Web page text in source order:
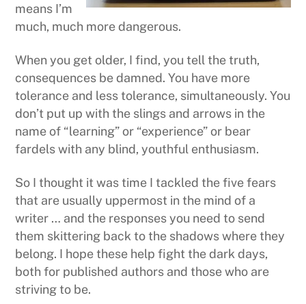
means I’m
much, much more dangerous.
When you get older, I find, you tell the truth,
consequences be damned. You have more
tolerance and less tolerance, simultaneously. You
don’t put up with the slings and arrows in the
name of “learning” or “experience” or bear
fardels with any blind, youthful enthusiasm.
So I thought it was time I tackled the five fears
that are usually uppermost in the mind of a
writer … and the responses you need to send
them skittering back to the shadows where they
belong. I hope these help fight the dark days,
both for published authors and those who are
striving to be.